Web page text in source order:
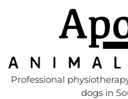
Professional
dogs in